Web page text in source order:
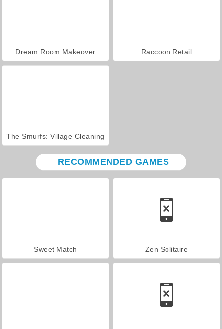
Dream Room Makeover Raccoon Retail
The Smurfs: Village Cleaning
RECOMMENDED GAMES
Sweet Match Zen Solitaire